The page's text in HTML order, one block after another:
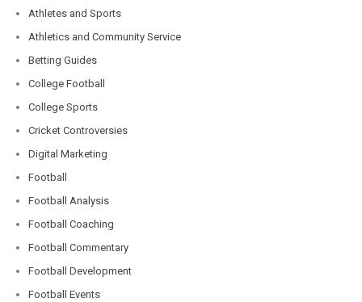
Athletes and Sports
Athletics and Community Service
Betting Guides
College Football
College Sports
Cricket Controversies
Digital Marketing
Football
Football Analysis
Football Coaching
Football Commentary
Football Development
Football Events